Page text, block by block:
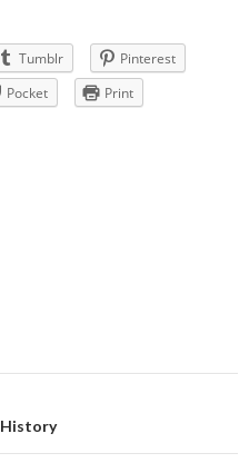
Tumblr
Pinterest
Pocket
Print
History